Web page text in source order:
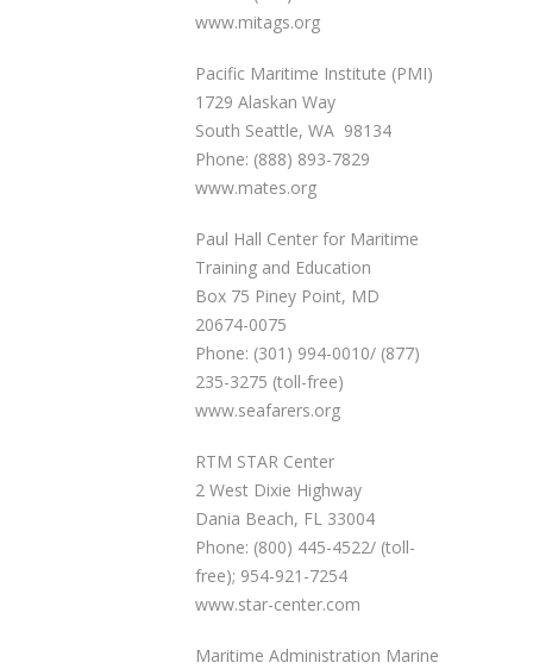
www.mitags.org
Pacific Maritime Institute (PMI)
1729 Alaskan Way
South Seattle, WA 98134
Phone: (888) 893-7829
www.mates.org
Paul Hall Center for Maritime
Training and Education
Box 75 Piney Point, MD
20674-0075
Phone: (301) 994-0010/ (877)
235-3275 (toll-free)
www.seafarers.org
RTM STAR Center
2 West Dixie Highway
Dania Beach, FL 33004
Phone: (800) 445-4522/ (toll-
free); 954-921-7254
www.star-center.com
Maritime Administration Marine